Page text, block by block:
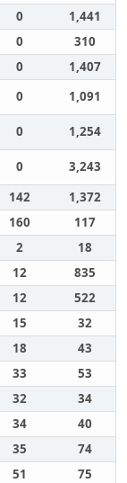
0
1,441
0
310
0
1,407
0
1,091
0
1,254
0
3,243
142
1,372
160
117
2
18
12
835
12
522
15
32
18
43
33
53
32
34
34
40
35
74
51
75